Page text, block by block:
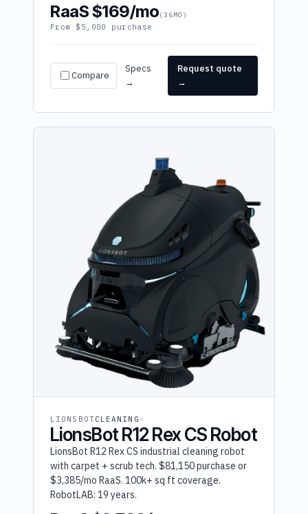
RaaS $169/mo(36MO)
From $5,000 purchase
Compare
Specs
→
Request quote
→
LIONSBOTCLEANING
LionsBot R12 Rex CS Robot
LionsBot R12 Rex CS industrial cleaning robot
with carpet + scrub tech. $81,150 purchase or
$3,385/mo RaaS. 100k+ sq ft coverage.
RobotLAB: 19 years.